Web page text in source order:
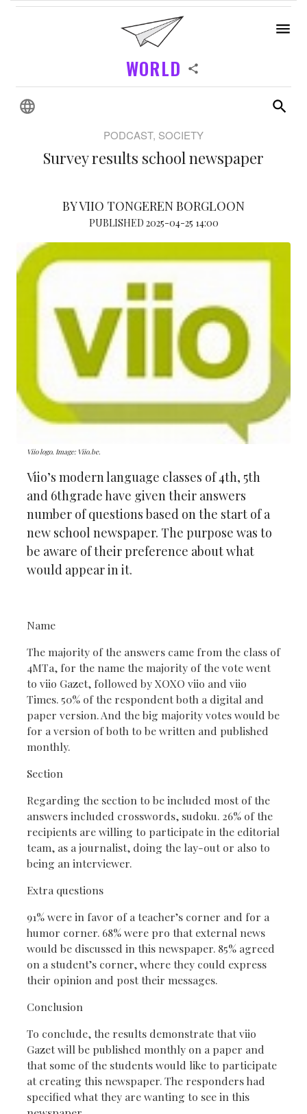
WORLD
PODCAST, SOCIETY
Survey results school newspaper
BY VIIO TONGEREN BORGLOON
PUBLISHED 2025-04-25 14:00
Viio logo. Image: Viio.be.
Viio’s modern language classes of 4th, 5th
and 6thgrade have given their answers
number of questions based on the start of a
new school newspaper. The purpose was to
be aware of their preference about what
would appear in it.
Name
The majority of the answers came from the class of
4MTa, for the name the majority of the vote went
to viio Gazet, followed by XOXO viio and viio
Times. 50% of the respondent both a digital and
paper version. And the big majority votes would be
for a version of both to be written and published
monthly.
Section
Regarding the section to be included most of the
answers included crosswords, sudoku. 26% of the
recipients are willing to participate in the editorial
team, as a journalist, doing the lay-out or also to
being an interviewer.
Extra questions
91% were in favor of a teacher’s corner and for a
humor corner. 68% were pro that external news
would be discussed in this newspaper. 85% agreed
on a student’s corner, where they could express
their opinion and post their messages.
Conclusion
To conclude, the results demonstrate that viio
Gazet will be published monthly on a paper and
that some of the students would like to participate
at creating this newspaper. The responders had
specified what they are wanting to see in this